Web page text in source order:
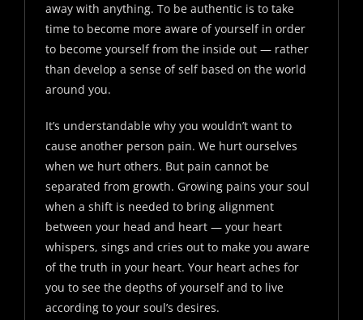
away with anything. To be authentic is to take
time to become more aware of yourself in order
to become yourself from the inside out — rather
than develop a sense of self based on the world
around you.
It’s understandable why you wouldn’t want to
cause another person pain. We hurt ourselves
when we hurt others. But pain cannot be
separated from growth. Growing pains your soul
when a shift is needed to bring alignment
between your head and heart — your heart
whispers, sings and cries out to make you aware
of the truth in your heart. Your heart aches for
you to see the depths of yourself and to live
according to your soul’s desires.